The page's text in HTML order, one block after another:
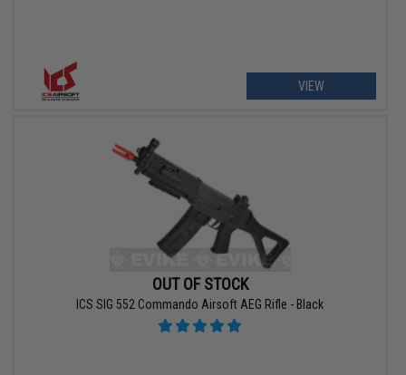
VIEW
OUT OF STOCK
ICS SIG 552 Commando Airsoft AEG Rifle - Black